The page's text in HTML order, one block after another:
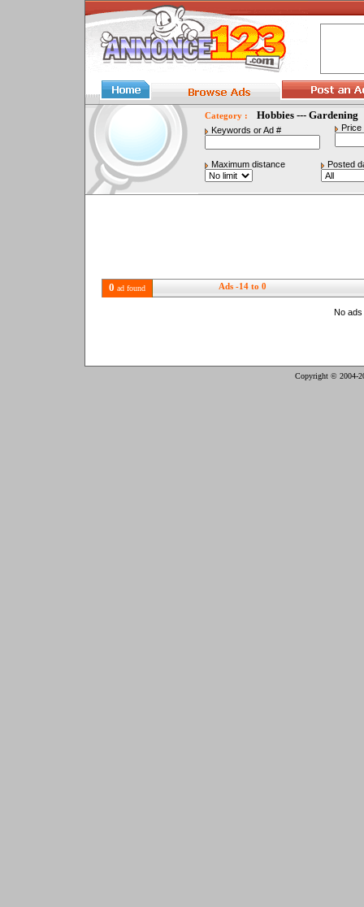
Category : Hobbies --- Gardening
Keywords or Ad # Price
Maximum distance Posted
0 ad found Ads -14 to 0
No
Copyright © 2004-